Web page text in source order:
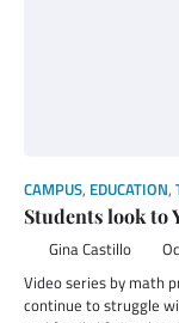
CAMPUS, EDUCATION,
Students look to
Gina Castillo
Video series by math
continue to struggle